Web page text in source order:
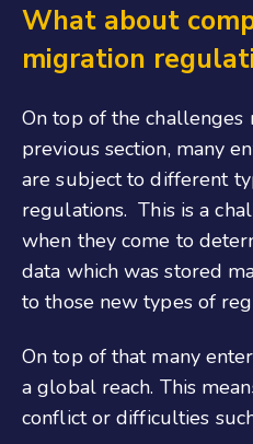
What about
migration
On top of the challenges
previous section, many
are subject to different
regulations. This is a
when they come to
data which was stored
to those new types of
On top of that many
a global reach. This
conflict or difficulties